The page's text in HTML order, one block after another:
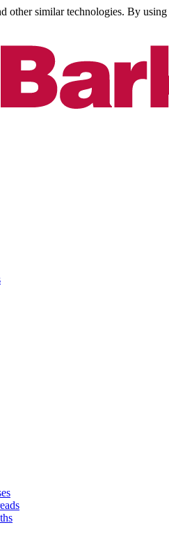
other similar technologies. By